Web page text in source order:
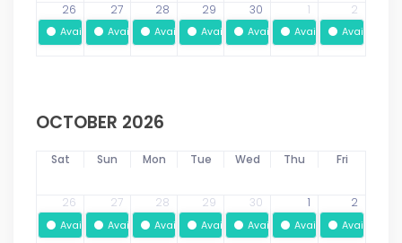
26 27 28 29 30 1 2
AvailableAvailableAvailableAvailableAvailableAvailableAvailable
OCTOBER 2026
Sat Sun Mon Tue Wed Thu Fri
26 27 28 29 30 1 2
AvailableAvailableAvailableAvailableAvailableAvailableAvailable